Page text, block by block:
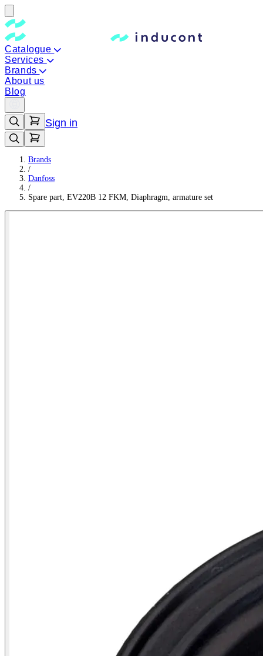
Catalogue
Services
Brands
About us
Blog
Sign in
Brands
/
Danfoss
/
Spare part, EV220B 12 FKM, Diaphragm, armature set